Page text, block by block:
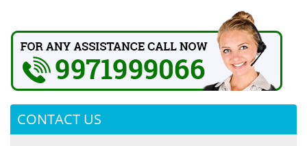
CONTACT US